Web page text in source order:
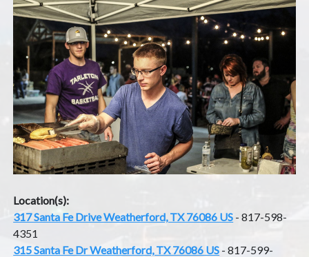
Location(s):
317 Santa Fe Drive Weatherford, TX 76086 US - 817-598-
4351
315 Santa Fe Dr Weatherford, TX 76086 US - 817-599-